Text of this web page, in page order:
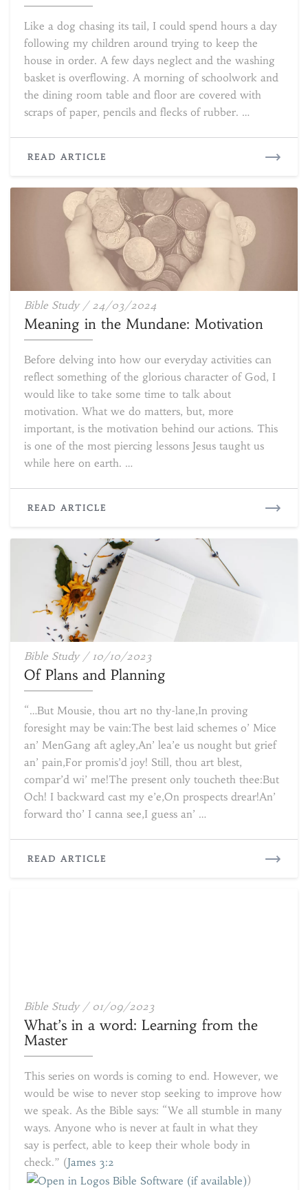
from
Chaos
Like a dog chasing its tail, I could spend hours a day
following my children around trying to keep the
house in order. A few days neglect and the washing
basket is overflowing. A morning of schoolwork and
the dining room table and floor are covered with
scraps of paper, pencils and flecks of rubber. …
READ ARTICLE
Bible Study / 24/03/2024
in
Motivation
Meaning in the Mundane: Motivation
Before delving into how our everyday activities can
reflect something of the glorious character of God, I
would like to take some time to talk about
motivation. What we do matters, but, more
important, is the motivation behind our actions. This
is one of the most piercing lessons Jesus taught us
while here on earth. …
READ ARTICLE
Bible Study / 10/10/2023
Plans
and
Of Plans and Planning
“…But Mousie, thou art no thy-lane,In proving
foresight may be vain:The best laid schemes o’ Mice
an’ MenGang aft agley,An’ lea’e us nought but grief
an’ pain,For promis’d joy! Still, thou art blest,
compar’d wi’ me!The present only toucheth thee:But
Och! I backward cast my e’e,On prospects drear!An’
forward tho’ I canna see,I guess an’ …
READ ARTICLE
Bible Study / 01/09/2023
in
from
the
Master
What’s in a word: Learning from the
Master
This series on words is coming to end. However, we
would be wise to never stop seeking to improve how
we speak. As the Bible says: “We all stumble in many
ways. Anyone who is never at fault in what they
say is perfect, able to keep their whole body in
check.” (James 3:2
)